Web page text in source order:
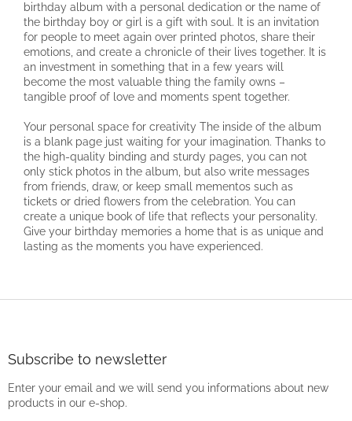
birthday album with a personal dedication or the name of
the birthday boy or girl is a gift with soul. It is an invitation
for people to meet again over printed photos, share their
emotions, and create a chronicle of their lives together. It is
an investment in something that in a few years will
become the most valuable thing the family owns –
tangible proof of love and moments spent together.
Your personal space for creativity The inside of the album
is a blank page just waiting for your imagination. Thanks to
the high-quality binding and sturdy pages, you can not
only stick photos in the album, but also write messages
from friends, draw, or keep small mementos such as
tickets or dried flowers from the celebration. You can
create a unique book of life that reflects your personality.
Give your birthday memories a home that is as unique and
lasting as the moments you have experienced.
F
Subscribe to newsletter
Enter your email and we will send you informations about new
products in our e-shop.